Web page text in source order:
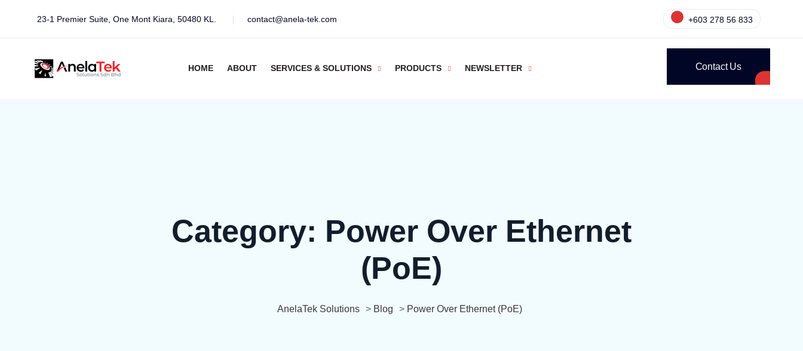
23-1 Premier Suite, One Mont Kiara, 50480 KL. contact@anela-tek.com +603 278 56 833
HOME ABOUT SERVICES & SOLUTIONS PRODUCTS NEWSLETTER Contact Us
Category: Power Over Ethernet
(PoE)
AnelaTek Solutions > Blog > Power Over Ethernet (PoE)